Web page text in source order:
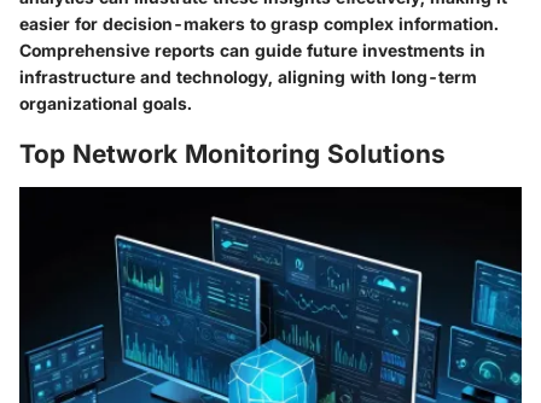
easier for decision-makers to grasp complex information.
Comprehensive reports can guide future investments in
infrastructure and technology, aligning with long-term
organizational goals.
Top Network Monitoring Solutions